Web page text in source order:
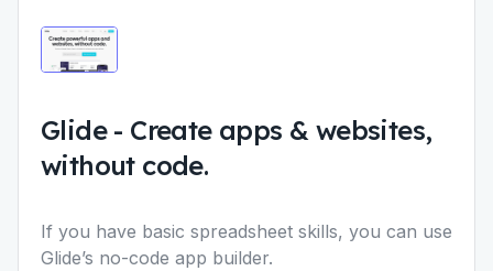
Glide- Create apps & websites,
without code.
If you have basic spreadsheet skills, you can use
Glide’s no-code app builder.